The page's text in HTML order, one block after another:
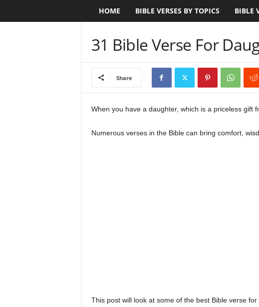
HOME BIBLE VERSES BY TOPICS BIBLE
31 Bible Verse For
Share
When you have a daughter, which is a priceless gift
Numerous verses in the Bible can bring comfort,
This post will look at some of the best Bible verse